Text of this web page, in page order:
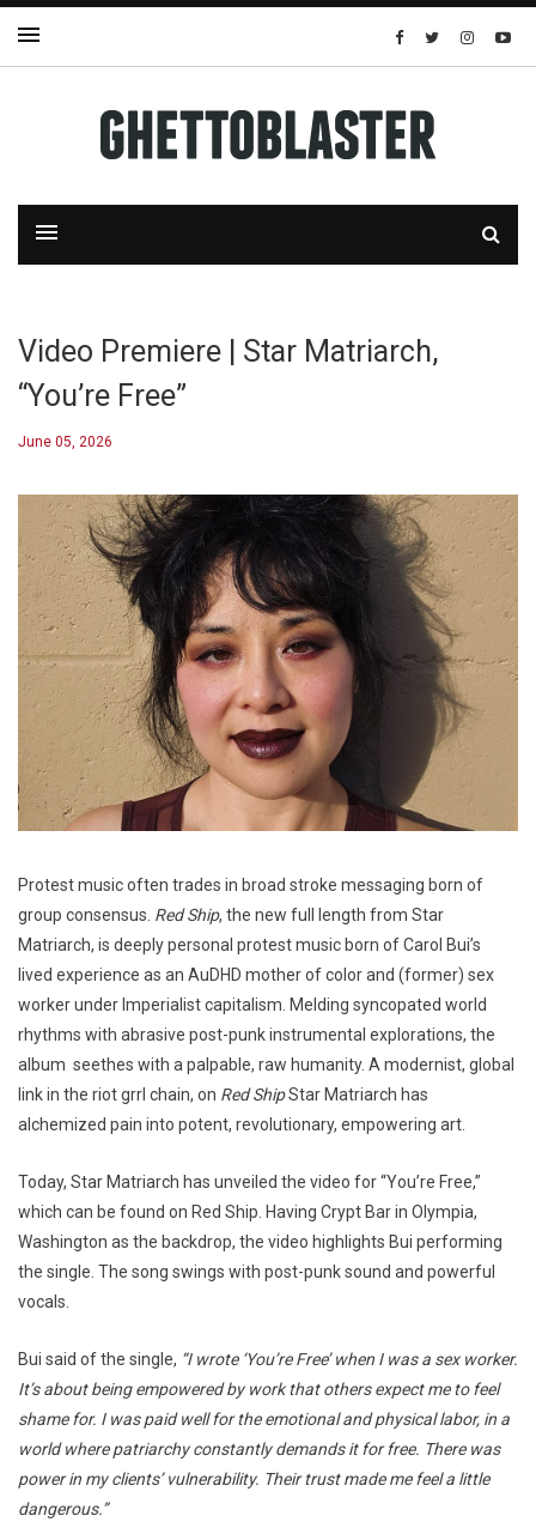
Video Premiere | Star Matriarch,
“You’re Free”
June 05, 2026
Protest music often trades in broad stroke messaging born of
group consensus. Red Ship, the new full length from Star
Matriarch, is deeply personal protest music born of Carol Bui’s
lived experience as an AuDHD mother of color and (former) sex
worker under Imperialist capitalism. Melding syncopated world
rhythms with abrasive post-punk instrumental explorations, the
album seethes with a palpable, raw humanity. A modernist, global
link in the riot grrl chain, on Red ShipStar Matriarch has
alchemized pain into potent, revolutionary, empowering art.
Today, Star Matriarch has unveiled the video for “You’re Free,”
which can be found on Red Ship. Having Crypt Bar in Olympia,
Washington as the backdrop, the video highlights Bui performing
the single. The song swings with post-punk sound and powerful
vocals.
Bui said of the single, “I wrote ‘You’re Free’ when I was a sex worker.
It’s about being empowered by work that others expect me to feel
shame for. I was paid well for the emotional and physical labor, in a
world where patriarchy constantly demands it for free. There was
power in my clients’ vulnerability. Their trust made me feel a little
dangerous.”